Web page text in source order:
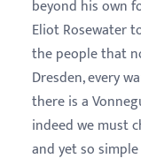
beyond his own
Eliot Rosewater
the people that
Dresden, every
there is a
indeed we must
and yet so